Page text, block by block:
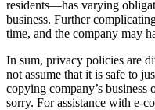
residents—has varying
business. Further
time, and the company may
In sum, privacy policies are
not assume that it is safe to
copying company’s
sorry. For assistance with e-